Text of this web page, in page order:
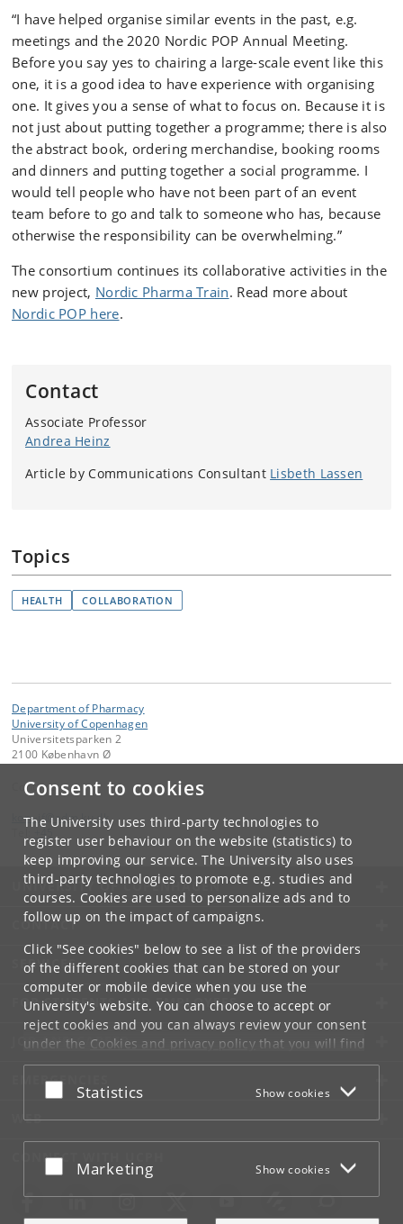
Consent to cookies
The University uses third-party technologies to
register user behaviour on the website (statistics) to
keep improving our service. The University also uses
third-party technologies to promote e.g. studies and
courses. Cookies are used to personalize ads and to
follow up on the impact of campaigns.
Click "See cookies" below to see a list of the providers
of the different cookies that can be stored on your
computer or mobile device when you use the
University's website. You can choose to accept or
reject cookies and you can always review your consent
under the Cookies and privacy policythat you will find
at the bottom of each page.
Google privacy policy
Accept or reject
Statistics Show cookies
Accept or reject
Marketing Show cookies
“I have helped organise similar events in the past, e.g.
meetings and the 2020 Nordic POP Annual Meeting.
Before you say yes to chairing a large-scale event like this
one, it is a good idea to have experience with organising
one. It gives you a sense of what to focus on. Because it is
not just about putting together a programme; there is also
the abstract book, ordering merchandise, booking rooms
and dinners and putting together a social programme. I
would tell people who have not been part of an event
team before to go and talk to someone who has, because
otherwise the responsibility can be overwhelming.”
The consortium continues its collaborative activities in the
new project, Nordic Pharma Train. Read more about
Nordic POP here.
Contact
Associate Professor
Andrea Heinz
Article by Communications Consultant Lisbeth Lassen
Topics
HEALTH COLLABORATION
Department of Pharmacy
University of Copenhagen
Universitetsparken 2
2100 København Ø
Contact:
kom-if@ adm.ku.dk
UNIVERSITY OF COPENHAGEN
CONTACT
SERVICES
FOR STUDENTS AND EMPLOYEES
JOB AND CAREER
EMERGENCIES
WEB
CONNECT WITH UCPH